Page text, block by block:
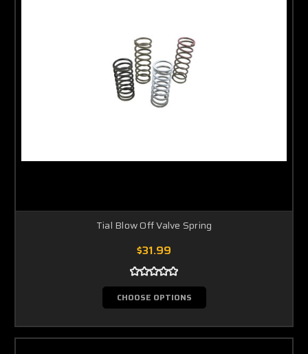
Tial Blow Off Valve Spring
$31.99
CHOOSE OPTIONS